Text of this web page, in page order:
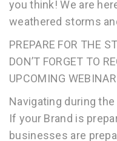
you think! We are
weathered storms
PREPARE FOR THE
DON’T FORGET TO
UPCOMING
Navigating during
If your Brand is
businesses are